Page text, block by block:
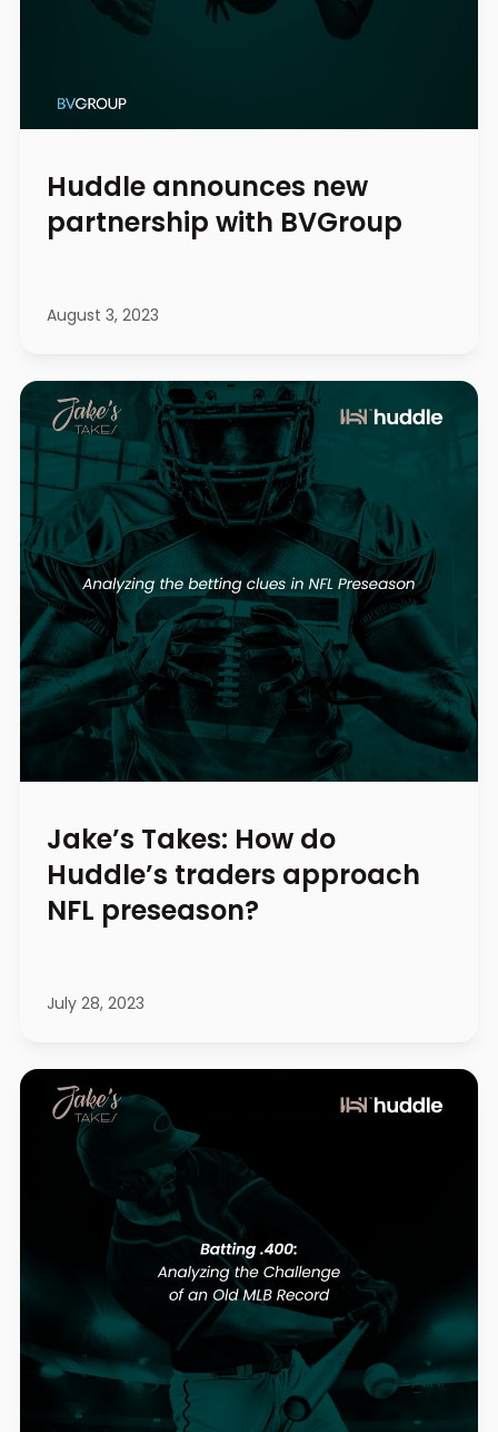
Huddle announces new
partnership with BVGroup
August 3, 2023
Jake’s Takes: How do
Huddle’s traders approach
NFL preseason?
July 28, 2023